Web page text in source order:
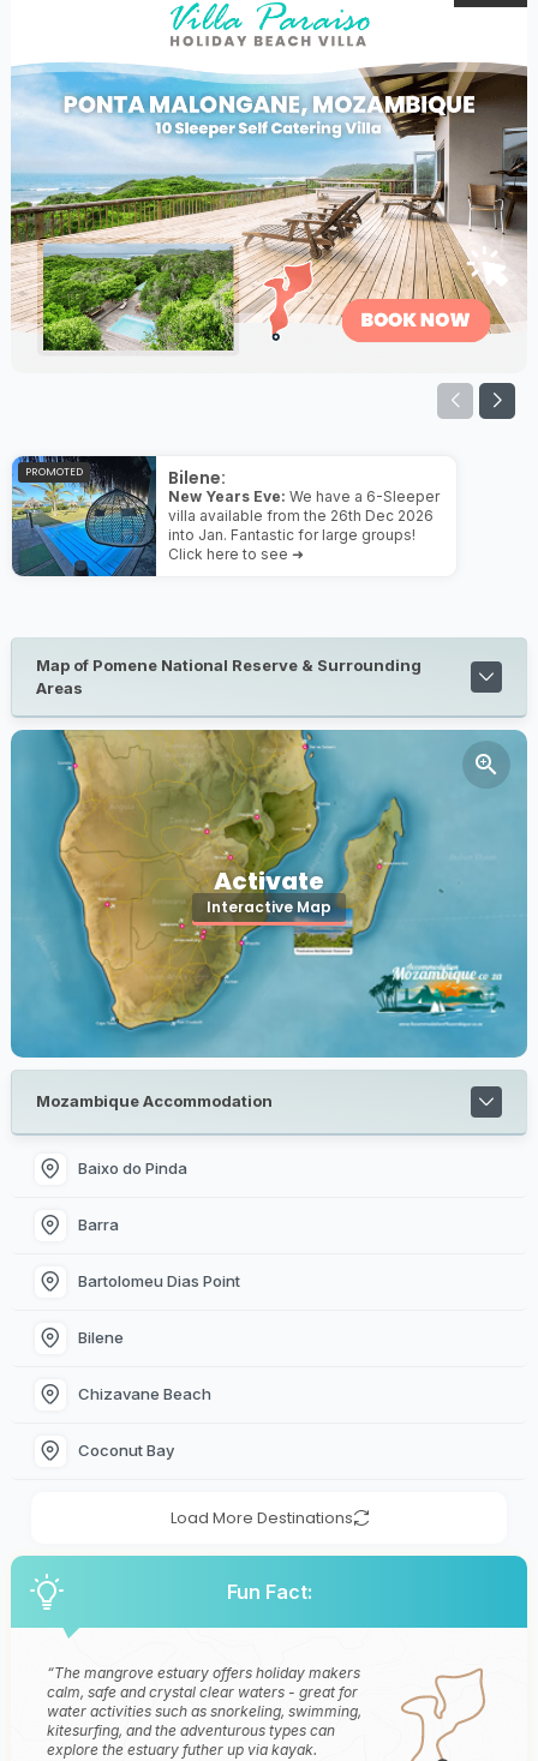
Bilene:
New Years Eve: We have a 6-Sleeper
villa available from the 26th Dec 2026
into Jan. Fantastic for large groups!
Click here to see ➜
PROMOTED
Map of Pomene National Reserve & Surrounding
Areas
Activate
Interactive Map
Mozambique Accommodation
Baixo do Pinda
Barra
Bartolomeu Dias Point
Bilene
Chizavane Beach
Coconut Bay
Load More Destinations
Fun Fact:
The mangrove estuary offers holiday makers
calm, safe and crystal clear waters - great for
water activities such as snorkeling, swimming,
kitesurfing, and the adventurous types can
explore the estuary futher up via kayak.